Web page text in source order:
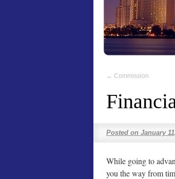
← Commission
Posted on January
While going to
you the way from